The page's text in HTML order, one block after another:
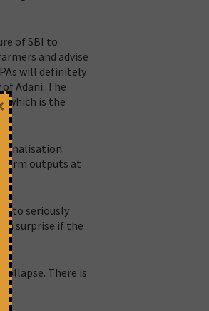
of SBI to
and advise
will definitely
Adani. The
which is the
farm outputs at
to seriously
a surprise if the
There is